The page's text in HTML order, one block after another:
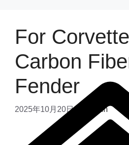
For
Carbon
Fender
2025年10月20日 admin